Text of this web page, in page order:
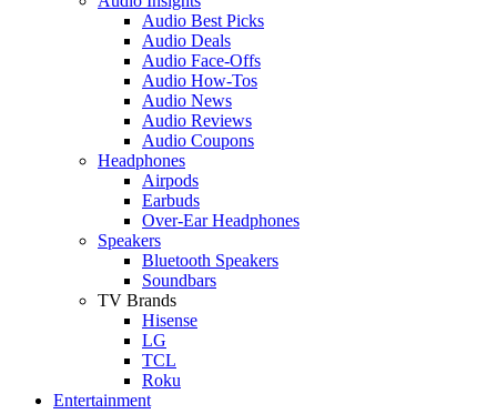
Audio Best Picks
Audio Deals
Audio Face-Offs
Audio How-Tos
Audio News
Audio Reviews
Audio Coupons
Headphones
Airpods
Earbuds
Over-Ear Headphones
Speakers
Bluetooth Speakers
Soundbars
TV Brands
Hisense
LG
TCL
Roku
Entertainment